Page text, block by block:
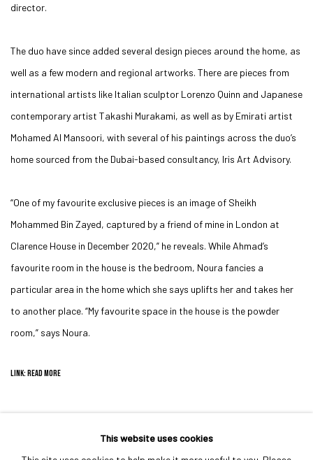
director.
The duo have since added several design pieces around the home, as
well as a few modern and regional artworks. There are pieces from
international artists like Italian sculptor Lorenzo Quinn and Japanese
contemporary artist Takashi Murakami, as well as by Emirati artist
Mohamed Al Mansoori, with several of his paintings across the duo’s
home sourced from the Dubai-based consultancy, Iris Art Advisory.
“One of my favourite exclusive pieces is an image of Sheikh
Mohammed Bin Zayed, captured by a friend of mine in London at
Clarence House in December 2020,” he reveals. While Ahmad’s
favourite room in the house is the bedroom, Noura fancies a
particular area in the home which she says uplifts her and takes her
to another place. “My favourite space in the house is the powder
room,” says Noura.
LINK: READ MORE
This website uses cookies